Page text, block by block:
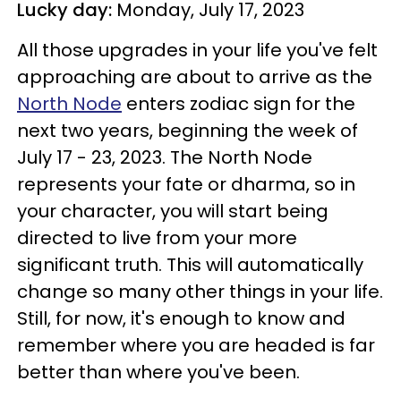
Lucky day: Monday, July 17, 2023
All those upgrades in your life you've felt
approaching are about to arrive as the
North Node enters zodiac sign for the
next two years, beginning the week of
July 17 - 23, 2023. The North Node
represents your fate or dharma, so in
your character, you will start being
directed to live from your more
significant truth. This will automatically
change so many other things in your life.
Still, for now, it's enough to know and
remember where you are headed is far
better than where you've been.